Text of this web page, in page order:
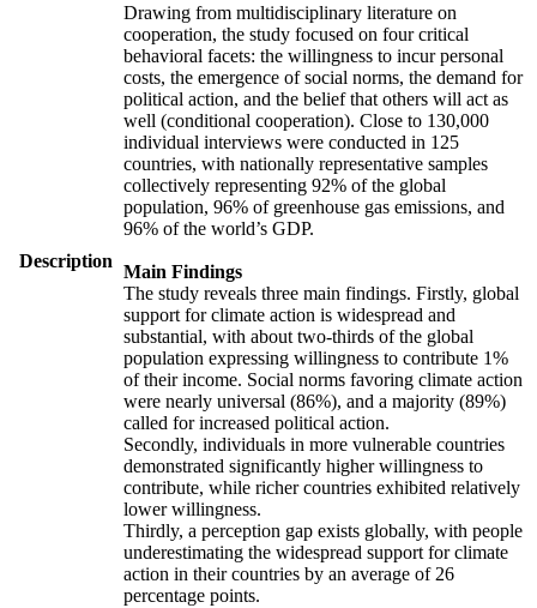
Description
Drawing from multidisciplinary literature on
cooperation, the study focused on four critical
behavioral facets: the willingness to incur personal
costs, the emergence of social norms, the demand for
political action, and the belief that others will act as
well (conditional cooperation). Close to 130,000
individual interviews were conducted in 125
countries, with nationally representative samples
collectively representing 92% of the global
population, 96% of greenhouse gas emissions, and
96% of the world’s GDP.
Main Findings
The study reveals three main findings. Firstly, global
support for climate action is widespread and
substantial, with about two-thirds of the global
population expressing willingness to contribute 1%
of their income. Social norms favoring climate action
were nearly universal (86%), and a majority (89%)
called for increased political action.
Secondly, individuals in more vulnerable countries
demonstrated significantly higher willingness to
contribute, while richer countries exhibited relatively
lower willingness.
Thirdly, a perception gap exists globally, with people
underestimating the widespread support for climate
action in their countries by an average of 26
percentage points.